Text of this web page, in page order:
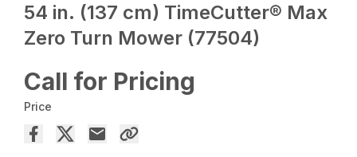
54 in. (137 cm) TimeCutter® Max
Zero Turn Mower (77504)
Call for Pricing
Price